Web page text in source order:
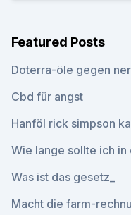
Featured Posts
Doterra-öle gegen
Cbd für angst
Hanföl rick simpson
Wie lange sollte ich in
Was ist das gesetz_
Macht die farm-